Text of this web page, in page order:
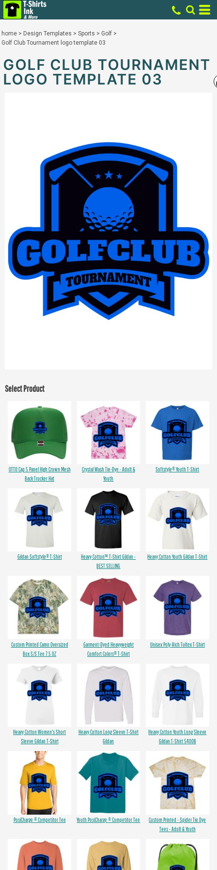
home > Design Templates > Sports > Golf >
Golf Club Tournament logo template 03
GOLF CLUB TOURNAMENT
LOGO TEMPLATE 03
Select Product
OTTO Cap 5 Panel High Crown Mesh
Back Trucker Hat
Crystal Wash Tie-Dye - Adult &
Youth
Softstyle® Youth T-Shirt
Gildan Softstyle® T-Shirt
Heavy Cotton™ T-Shirt Gildan -
BEST SELLING
Heavy Cotton Youth Gildan T-Shirt
Custom Printed Camo Oversized
Box S/S Tee 7.5 OZ
Garment-Dyed Heavyweight
Comfort Colors® T-Shirt
Unisex Poly-Rich Tultex T-Shirt
Heavy Cotton Women's Short
Sleeve Gildan T-Shirt
Heavy Cotton Long Sleeve T-Shirt
Gildan
Heavy Cotton Youth Long Sleeve
Gildan T-Shirt 5400B
PosiCharge ® Competitor Tee Youth PosiCharge ® Competitor Tee
Custom Printed - Spider Tie Dye
Tees - Adult & Youth